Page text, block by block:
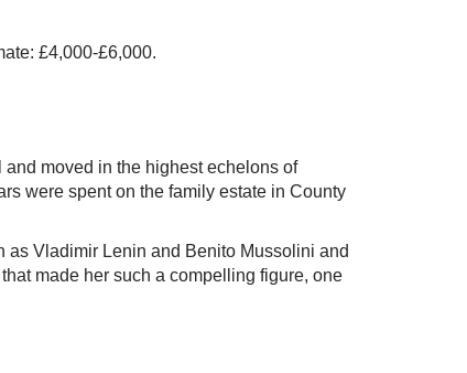
£4,000-£6,000.
moved in the highest echelons of
were spent on the family estate in County
as Vladimir Lenin and Benito Mussolini and
made her such a compelling figure, one